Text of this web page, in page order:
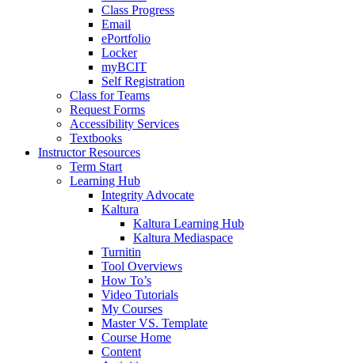
Class Progress
Email
ePortfolio
Locker
myBCIT
Self Registration
Class for Teams
Request Forms
Accessibility Services
Textbooks
Instructor Resources
Term Start
Learning Hub
Integrity Advocate
Kaltura
Kaltura Learning Hub
Kaltura Mediaspace
Turnitin
Tool Overviews
How To’s
Video Tutorials
My Courses
Master VS. Template
Course Home
Content